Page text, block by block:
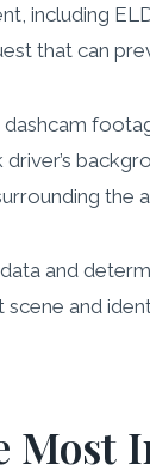
including
that can
the
and
and
Most